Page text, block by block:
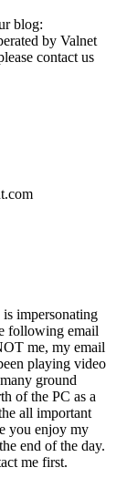
blog:
by Valnet
contact us
impersonating
following email
me, my email
playing video
ground
of the PC as a
all important
you enjoy my
end of the day.
me first.